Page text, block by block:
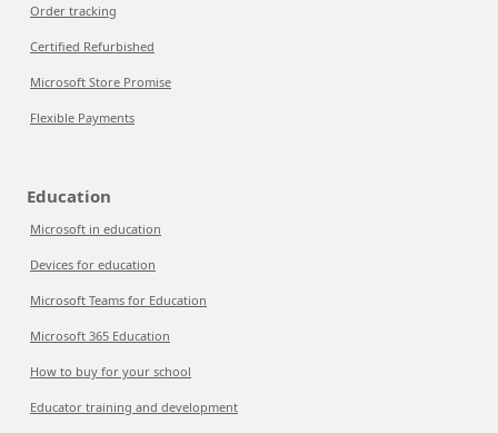
Order tracking
Certified Refurbished
Microsoft Store Promise
Flexible Payments
Education
Microsoft in education
Devices for education
Microsoft Teams for Education
Microsoft 365 Education
How to buy for your school
Educator training and development